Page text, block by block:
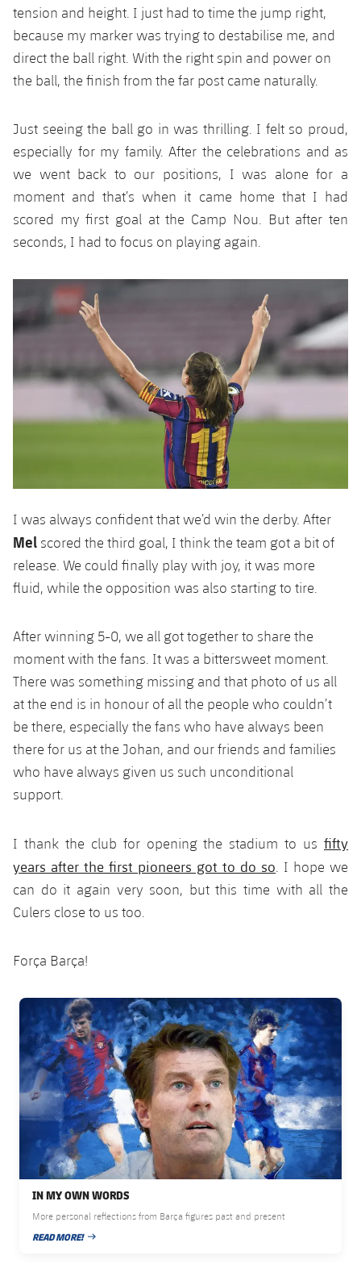
tension and height. I just had to time the jump right,
because my marker was trying to destabilise me, and
direct the ball right. With the right spin and power on
the ball, the finish from the far post came naturally.
Just seeing the ball go in was thrilling. I felt so proud,
especially for my family. After the celebrations and as
we went back to our positions, I was alone for a
moment and that’s when it came home that I had
scored my first goal at the Camp Nou. But after ten
seconds, I had to focus on playing again.
I was always confident that we’d win the derby. After
Mel scored the third goal, I think the team got a bit of
release. We could finally play with joy, it was more
fluid, while the opposition was also starting to tire.
After winning 5-0, we all got together to share the
moment with the fans. It was a bittersweet moment.
There was something missing and that photo of us all
at the end is in honour of all the people who couldn’t
be there, especially the fans who have always been
there for us at the Johan, and our friends and families
who have always given us such unconditional
support.
I thank the club for opening the stadium to us fifty
years after the first pioneers got to do so . I hope we
can do it again very soon, but this time with all the
Culers close to us too.
Força Barça!
FC Barcelona club badge
IN MY OWN WORDS
More personal reflections from Barça figures past and present
READ MORE!
PUBLISHED DATE